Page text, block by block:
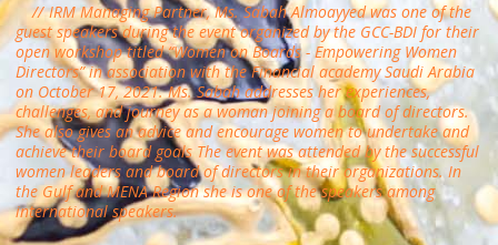
IRM Managing Partner, Ms. Sabah Almoayyed was one of the
guest speakers during the event organized by the GCC-BDI for their
open workshop titled “Women on Boards - Empowering Women
Directors” in association with the Financial academy Saudi Arabia
on October 17, 2021. Ms. Sabah addresses her experiences,
challenges, and journey as a woman joining a board of directors.
She also gives an advice and encourage women to undertake and
achieve their board goals The event was attended by the successful
women leaders and board of directors in their organizations. In
the Gulf and MENA Region she is one of the speakers among
international speakers.